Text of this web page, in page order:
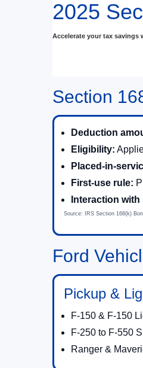
2025
Accelerate your tax savings
Section
Deduction
Eligibility:
Placed-in-
First-use rule:
Interaction
Source: IRS Section 168(k)
Ford
Pickup &
F-150 & F-150
F-250 to F-550
Ranger &